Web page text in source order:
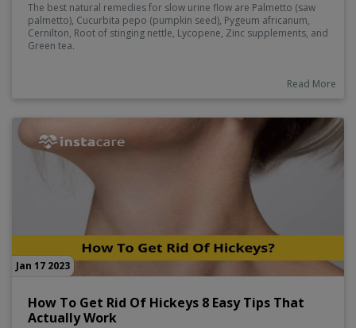
The best natural remedies for slow urine flow are Palmetto (saw
palmetto), Cucurbita pepo (pumpkin seed), Pygeum africanum,
Cernilton, Root of stinging nettle, Lycopene, Zinc supplements, and
Green tea.
Read More
Jan 17 2023
How To Get Rid Of Hickeys 8 Easy Tips That
Actually Work